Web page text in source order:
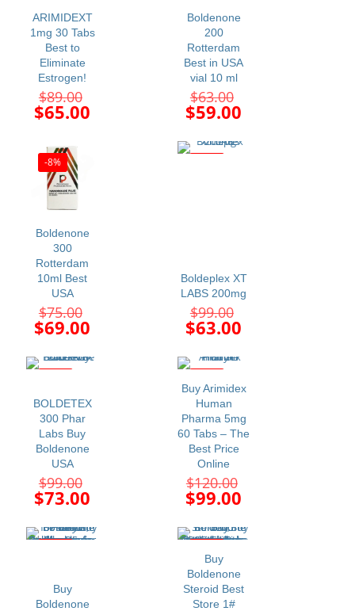
ARIMIDEXT
1mg 30 Tabs
Best to
Eliminate
Estrogen!
$89.00
price
was:
$65.00
Boldenone
200
Rotterdam
Best in USA
vial 10 ml
$63.00
price
was:
$63.00.
$59.00
is:
-8%
Boldenone
300
Rotterdam
10ml Best
USA
$75.00
price
was:
$75.00.
$69.00
is:
Boldeplex XT
LABS 200mg
$99.00
price
was:
$99.00.
$63.00
BOLDETEX
300 Phar
Labs Buy
Boldenone
USA
$99.00
price
was:
$99.00.
$73.00
is:
$73.00.
Buy Arimidex
Human
Pharma 5mg
60 Tabs – The
Best Price
Online
$120.00
price
was:
$120.00.
$99.00
is:
$99.00.
Buy
Boldenone
Buy
Boldenone
Steroid Best
Store 1#